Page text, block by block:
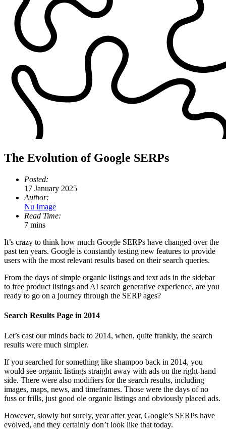
The Evolution of Google SERPs
Posted:
17 January 2025
Author:
Nu Image
Read Time:
7 mins
It’s crazy to think how much Google SERPs have changed over the
past ten years. Google is constantly testing new features to provide
users with the most relevant results based on their search queries.
From the days of simple organic listings and text ads in the sidebar
to free product listings and AI search generative experience, are you
ready to go on a journey through the SERP ages?
Search Results Page in 2014
Let’s cast our minds back to 2014, when, quite frankly, the search
results were much simpler.
If you searched for something like shampoo back in 2014, you
would see organic listings straight away with ads on the right-hand
side. There were also modifiers for the search results, including
images, maps, news, and timeframes. Those were the days of no
fuss or frills, just good ole organic listings and obviously placed ads.
However, slowly but surely, year after year, Google’s SERPs have
evolved, and they certainly don’t look like that today.